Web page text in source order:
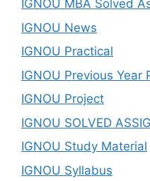
IGNOU MBA Solved
IGNOU News
IGNOU Practical
IGNOU Previous Year
IGNOU Project
IGNOU SOLVED
IGNOU Study Material
IGNOU Syllabus